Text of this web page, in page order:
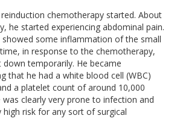
chemotherapy started. About
he started experiencing abdominal pain.
showed some inflammation of the small
in response to the chemotherapy,
temporarily. He became
that he had a white blood cell (WBC)
a platelet count of around 10,000
clearly very prone to infection and
high risk for any sort of surgical